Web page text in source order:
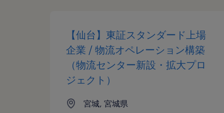
【仙台】東証スタンダード上場
企業 / 物流オペレーション構築
（物流センター新設・拡大プロ
ジェクト）
宮城, 宮城県